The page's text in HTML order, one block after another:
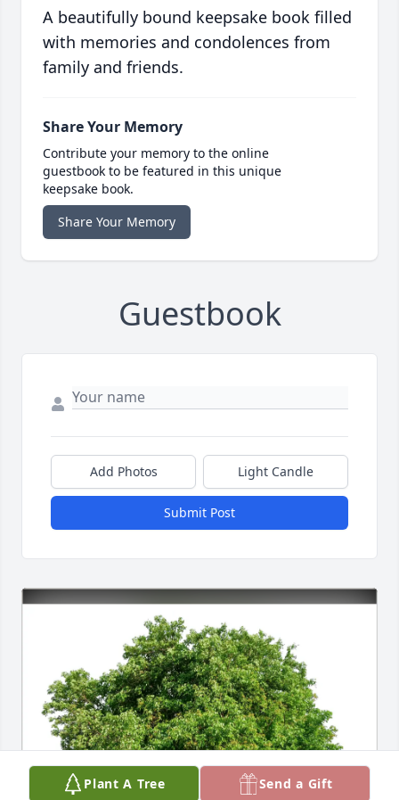
A beautifully bound keepsake book filled
with memories and condolences from
family and friends.
Share Your Memory
Contribute your memory to the online
guestbook to be featured in this unique
keepsake book.
Share Your Memory
Guestbook
Add Photos Light Candle
Submit Post
Plant A Tree Send a Gift